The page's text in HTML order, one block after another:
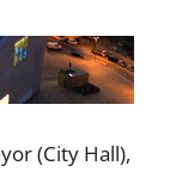
(City Hall),